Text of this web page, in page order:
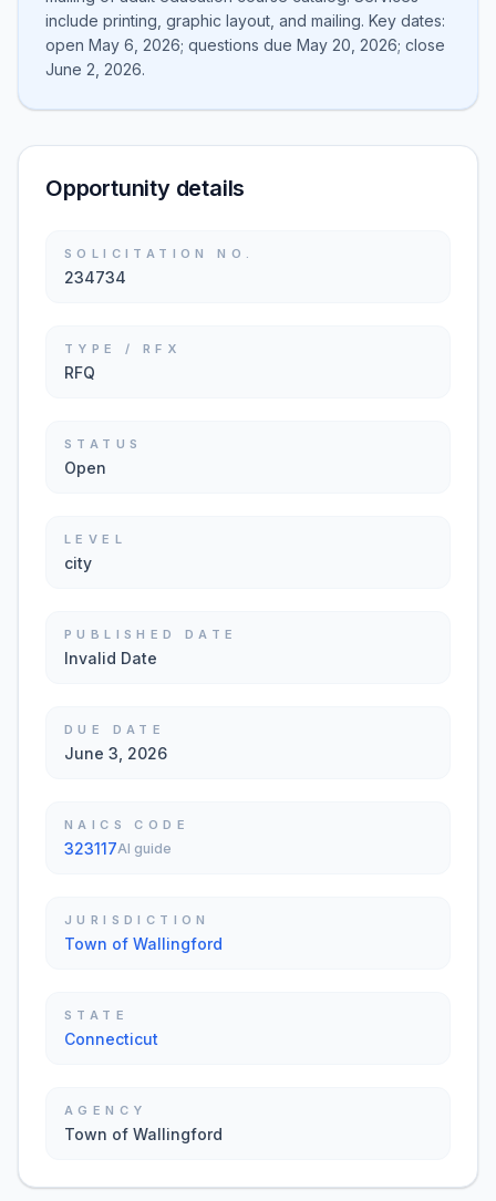
include printing, graphic layout, and mailing. Key dates:
open May 6, 2026; questions due May 20, 2026; close
June 2, 2026.
Opportunity details
SOLICITATION NO.
234734
TYPE / RFX
RFQ
STATUS
Open
LEVEL
city
PUBLISHED DATE
Invalid Date
DUE DATE
June 3, 2026
NAICS CODE
323117AI guide
JURISDICTION
Town of Wallingford
STATE
Connecticut
AGENCY
Town of Wallingford